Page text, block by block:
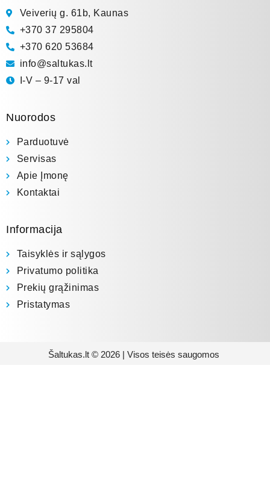
Veiverių g. 61b, Kaunas
+370 37 295804
+370 620 53684
info@saltukas.lt
I-V – 9-17 val
Nuorodos
Parduotuvė
Servisas
Apie Įmonę
Kontaktai
Informacija
Taisyklės ir sąlygos
Privatumo politika
Prekių grąžinimas
Pristatymas
Šaltukas.lt © 2026 | Visos teisės saugomos